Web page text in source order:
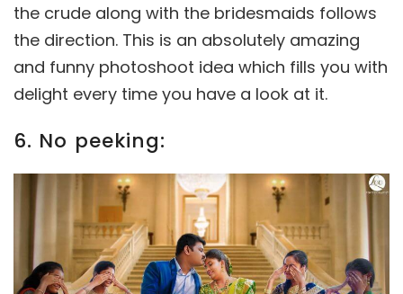
the crude along with the bridesmaids follows
the direction. This is an absolutely amazing
and funny photoshoot idea which fills you with
delight every time you have a look at it.
6. No peeking: